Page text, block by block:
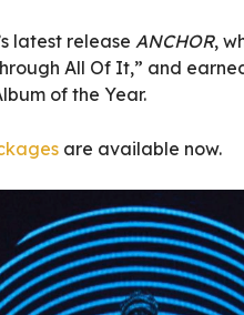
latest release ANCHOR,
All Of It,” and
of the Year.
are available now.